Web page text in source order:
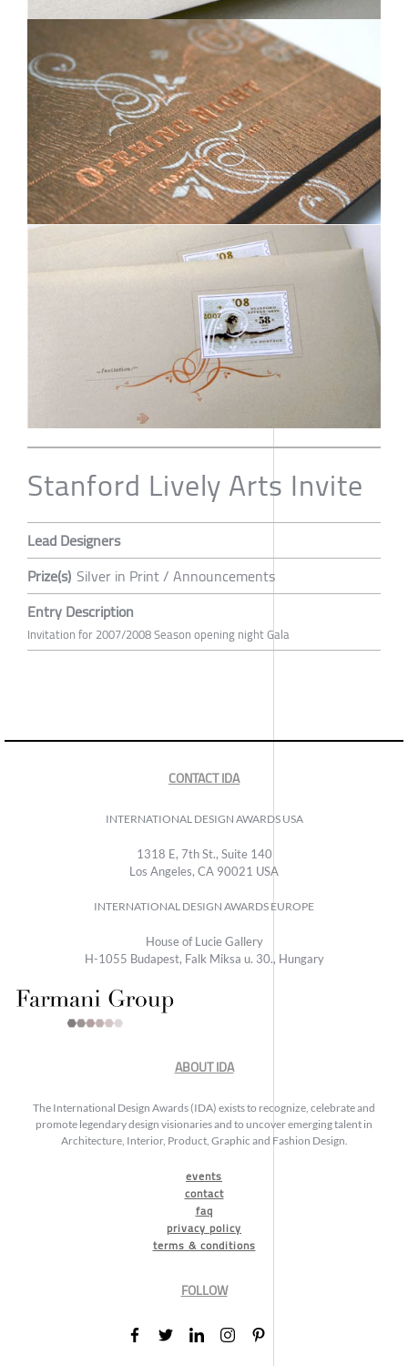
Stanford Lively Arts Invite
Lead Designers
Prize(s) Silver in Print / Announcements
Entry Description
Invitation for 2007/2008 Season opening night Gala
CONTACT IDA
INTERNATIONAL DESIGN AWARDS USA
1318 E, 7th St., Suite 140
Los Angeles, CA 90021 USA
INTERNATIONAL DESIGN AWARDS EUROPE
House of Lucie Gallery
H-1055 Budapest, Falk Miksa u. 30., Hungary
ABOUT IDA
The International Design Awards (IDA) exists to recognize, celebrate and
promote legendary design visionaries and to uncover emerging talent in
Architecture, Interior, Product, Graphic and Fashion Design.
events
contact
faq
privacy policy
terms & conditions
FOLLOW